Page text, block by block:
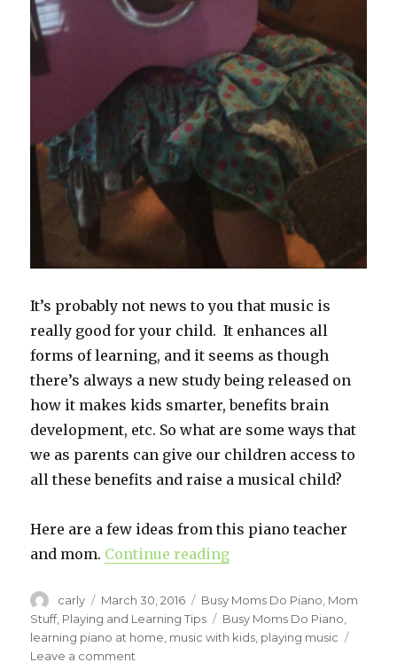
It’s probably not news to you that music is
really good for your child. It enhances all
forms of learning, and it seems as though
there’s always a new study being released on
how it makes kids smarter, benefits brain
development, etc. So what are some ways that
we as parents can give our children access to
all these benefits and raise a musical child?
Here are a few ideas from this piano teacher
and mom. Continue reading
Author
carly
Posted
on
March 30, 2016 Categories
Busy Moms Do Piano Mom
Stuff, Playing and Learning Tips Tags
Busy Moms Do Piano
learning piano at home music with kids playing music
Leave a comment